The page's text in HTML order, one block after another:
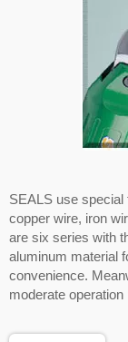
SEALS use special
copper wire, iron
are six series with
aluminum material
convenience.
moderate